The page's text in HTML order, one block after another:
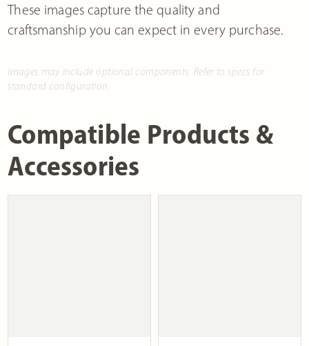
These images capture the quality and
craftsmanship you can expect in every purchase.
Images may include optional components. Refer to specs for
standard configuration.
Compatible Products &
Accessories